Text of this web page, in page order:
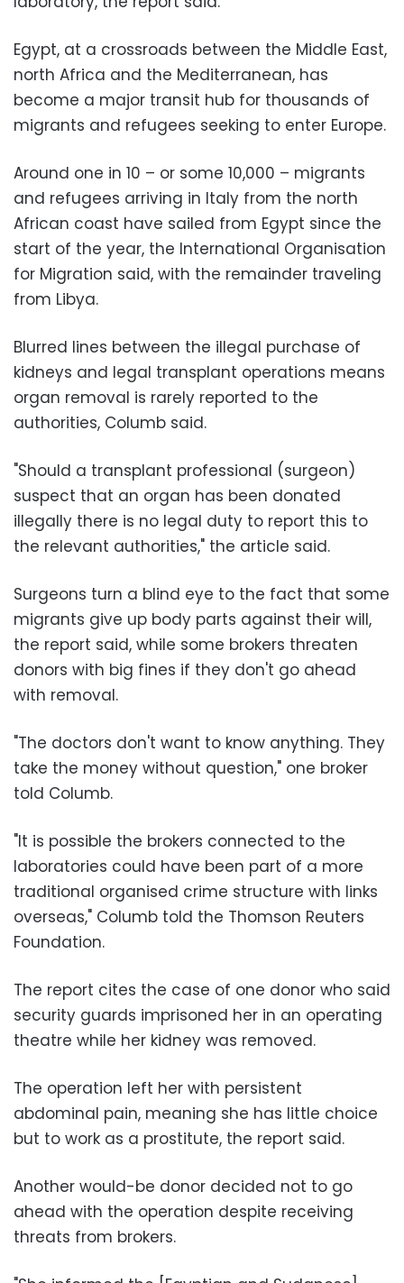
Egypt, at a crossroads between the Middle East,
north Africa and the Mediterranean, has
become a major transit hub for thousands of
migrants and refugees seeking to enter Europe.
Around one in 10 – or some 10,000 – migrants
and refugees arriving in Italy from the north
African coast have sailed from Egypt since the
start of the year, the International Organisation
for Migration said, with the remainder traveling
from Libya.
Blurred lines between the illegal purchase of
kidneys and legal transplant operations means
organ removal is rarely reported to the
authorities, Columb said.
"Should a transplant professional (surgeon)
suspect that an organ has been donated
illegally there is no legal duty to report this to
the relevant authorities," the article said.
Surgeons turn a blind eye to the fact that some
migrants give up body parts against their will,
the report said, while some brokers threaten
donors with big fines if they don't go ahead
with removal.
"The doctors don't want to know anything. They
take the money without question," one broker
told Columb.
"It is possible the brokers connected to the
laboratories could have been part of a more
traditional organised crime structure with links
overseas," Columb told the Thomson Reuters
Foundation.
The report cites the case of one donor who said
security guards imprisoned her in an operating
theatre while her kidney was removed.
The operation left her with persistent
abdominal pain, meaning she has little choice
but to work as a prostitute, the report said.
Another would-be donor decided not to go
ahead with the operation despite receiving
threats from brokers.